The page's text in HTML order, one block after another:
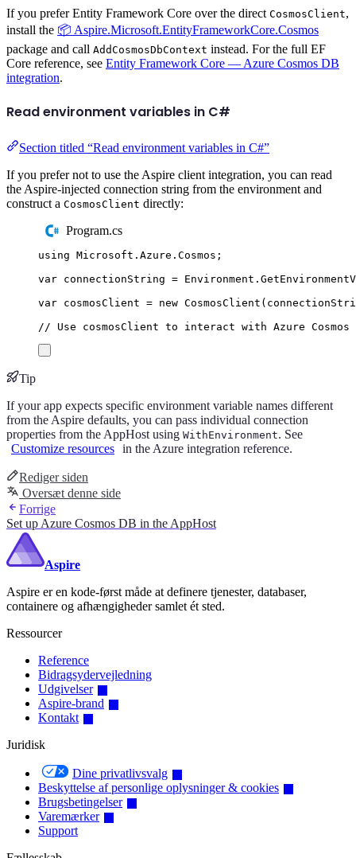
If you prefer Entity Framework Core over the direct CosmosClient,
install the 📦 Aspire.Microsoft.EntityFrameworkCore.Cosmos
package and call AddCosmosDbContext instead. For the full EF
Core reference, see Entity Framework Core — Azure Cosmos DB
integration.
Read environment variables in C#
Section titled “Read environment variables in C#”
If you prefer not to use the Aspire client integration, you can read
the Aspire-injected connection string from the environment and
construct a CosmosClient directly:
Program.cs
using Microsoft . Azure . Cosmos ;
var connectionString = Environment .
var cosmosClient = new CosmosClient (
// Use cosmosClient to interact with Azure Cosmos
Tip
If your app expects specific environment variable names different
from the Aspire defaults, you can pass individual connection
properties from the AppHost using WithEnvironment. See
Customize resources in the Azure integration reference.
Rediger siden
Oversæt denne side
Forrige
Set up Azure Cosmos DB in the AppHost
Aspire
Aspire er en kode-først måde at definere tjenester, databaser,
containere og afhængigheder samlet ét sted.
Ressourcer
Reference
Bidragsydervejledning
Udgivelser
Aspire-brand
Kontakt
Juridisk
Dine privatlivsvalg
Beskyttelse af personlige oplysninger & cookies
Brugsbetingelser
Varemærker
Support